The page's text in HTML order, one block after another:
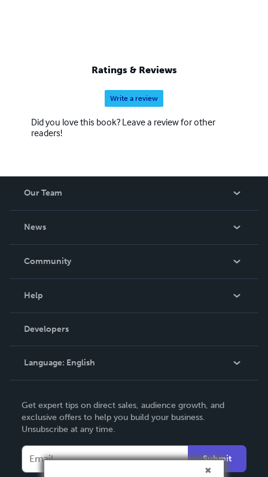
Ratings & Reviews
Write a review
Did you love this book? Leave a review for other
readers!
Our Team
News
In The News
Community
Podcast
Help
Order Lookup
Knowledge Base
Contact Support
Developers
Language: English
Deutsch
Français
Italiano
Español
Get expert tips on direct sales, audience growth, and
exclusive offers to help you build your business.
Unsubscribe at any time.
Submit